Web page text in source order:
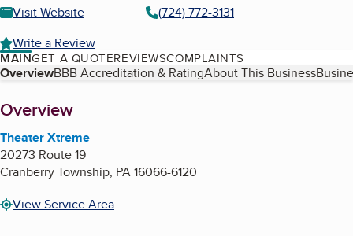
Visit Website
(724) 772-3131
Write a Review
MAINGET A QUOTEREVIEWSCOMPLAINTS
Table of Contents
OverviewBBB Accreditation & RatingAbout This Business
About
Overview
Theater Xtreme
20273 Route 19
Cranberry Township, PA16066-6120
View Service Area